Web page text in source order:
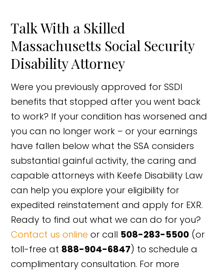
Talk With a Skilled
Massachusetts Social Security
Disability Attorney
Were you previously approved for SSDI
benefits that stopped after you went back
to work? If your condition has worsened and
you can no longer work – or your earnings
have fallen below what the SSA considers
substantial gainful activity, the caring and
capable attorneys with Keefe Disability Law
can help you explore your eligibility for
expedited reinstatement and apply for EXR.
Ready to find out what we can do for you?
Contact us online or call 508-283-5500 (or
toll-free at 888-904-6847) to schedule a
complimentary consultation. For more